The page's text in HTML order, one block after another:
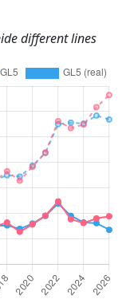
different lines